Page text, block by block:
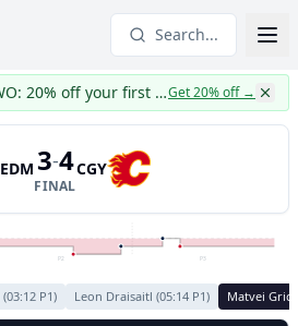
Search...
CapWages turns TWO: 20% off your first yearGet 20% off→
EDM 3-4
FINAL
CGY
P2 P3
(03:12 P1) Leon Draisaitl (05:14 P1) Matvei